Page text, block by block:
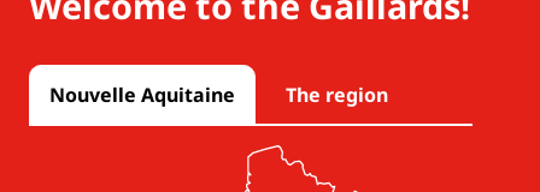
Nouvelle Aquitaine The region